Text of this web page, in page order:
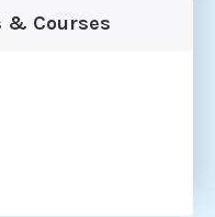
& Courses